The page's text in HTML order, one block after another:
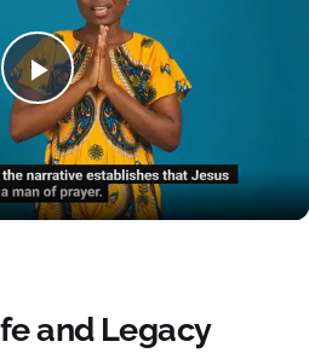
Play
Video
and Legacy